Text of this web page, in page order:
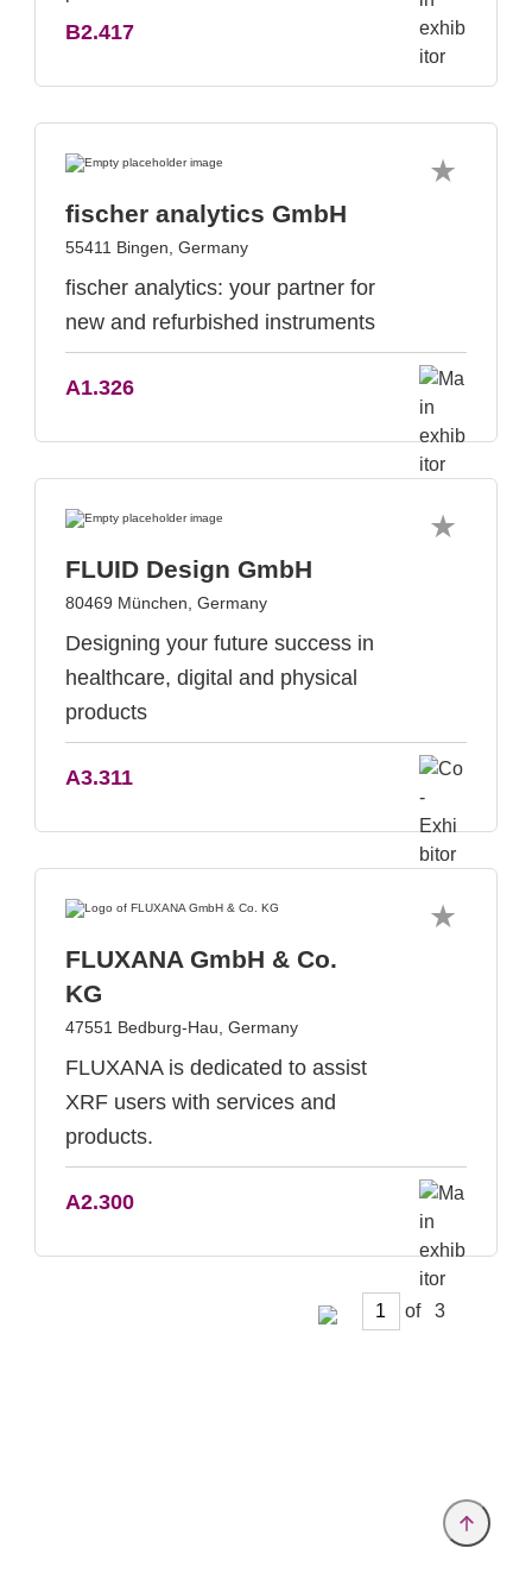
B2.417
fischer analytics GmbH
55411 Bingen, Germany
fischer analytics: your partner for
new and refurbished instruments
A1.326
FLUID Design GmbH
80469 München, Germany
Designing your future success in
healthcare, digital and physical
products
A3.311
FLUXANA GmbH & Co.
KG
47551 Bedburg-Hau, Germany
FLUXANA is dedicated to assist
XRF users with services and
products.
A2.300
of